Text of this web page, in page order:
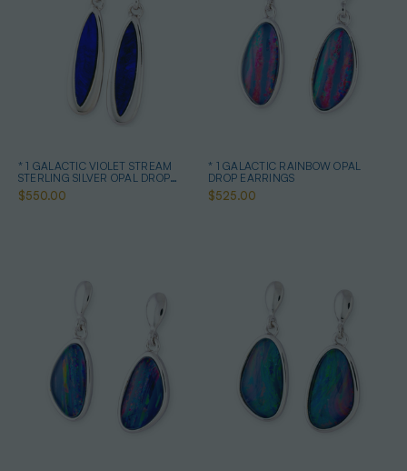
* 1 GALACTIC VIOLET STREAM
STERLING SILVER OPAL DROP
EARRINGS
$550.00
* 1 GALACTIC RAINBOW OPAL
DROP EARRINGS
$525.00